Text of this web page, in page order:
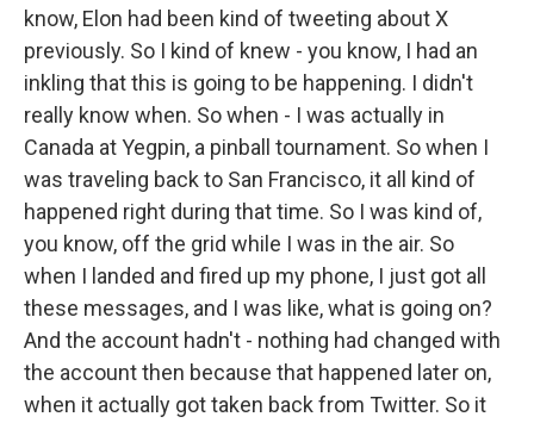
know, Elon had been kind of tweeting about X
previously. So I kind of knew - you know, I had an
inkling that this is going to be happening. I didn't
really know when. So when - I was actually in
Canada at Yegpin, a pinball tournament. So when I
was traveling back to San Francisco, it all kind of
happened right during that time. So I was kind of,
you know, off the grid while I was in the air. So
when I landed and fired up my phone, I just got all
these messages, and I was like, what is going on?
And the account hadn't - nothing had changed with
the account then because that happened later on,
when it actually got taken back from Twitter. So it